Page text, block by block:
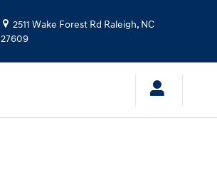
2511 Wake Forest Rd Raleigh, NC
27609